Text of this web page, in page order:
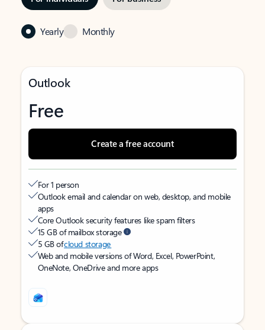
Yearly Monthly
Outlook
Free
Create a free account
For 1 person
Outlook email and calendar on web, desktop, and mobile
apps
Core Outlook security features like spam filters
15 GB of mailbox storage
5 GB ofcloud storage
Web and mobile versions of Word, Excel, PowerPoint,
OneNote, OneDrive and more apps